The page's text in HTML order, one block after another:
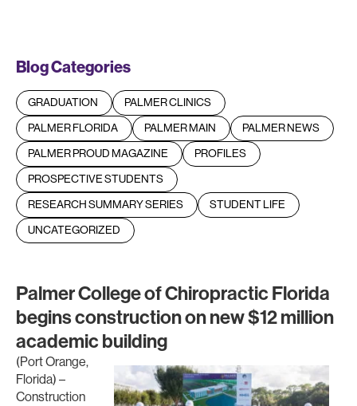
Blog Categories
GRADUATION
PALMER CLINICS
PALMER FLORIDA
PALMER MAIN
PALMER NEWS
PALMER PROUD MAGAZINE
PROFILES
PROSPECTIVE STUDENTS
RESEARCH SUMMARY SERIES
STUDENT LIFE
UNCATEGORIZED
Palmer College of Chiropractic Florida
begins construction on new $12 million
academic building
(Port Orange,
Florida) –
Construction